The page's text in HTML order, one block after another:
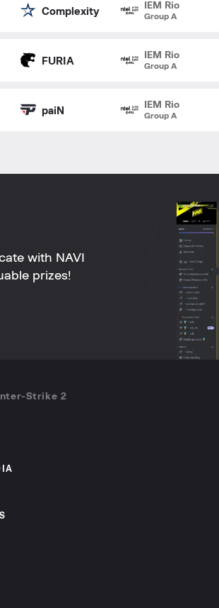
Complexity
IEM Rio
Group A
FURIA
IEM Rio
Group A
paiN
IEM Rio
Group A
with NAVI
prizes!
Strike 2